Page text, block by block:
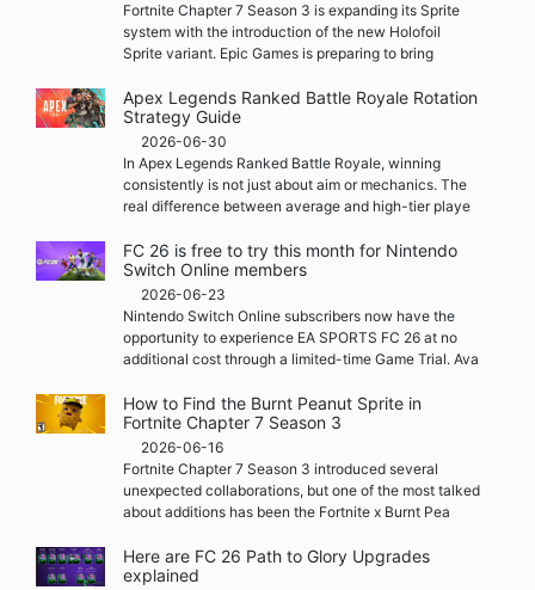
Fortnite Chapter 7 Season 3 is expanding its Sprite
system with the introduction of the new Holofoil
Sprite variant. Epic Games is preparing to bring
Apex Legends Ranked Battle Royale Rotation
Strategy Guide
2026-06-30
In Apex Legends Ranked Battle Royale, winning
consistently is not just about aim or mechanics. The
real difference between average and high-tier playe
FC 26 is free to try this month for Nintendo
Switch Online members
2026-06-23
Nintendo Switch Online subscribers now have the
opportunity to experience EA SPORTS FC 26 at no
additional cost through a limited-time Game Trial. Ava
How to Find the Burnt Peanut Sprite in
Fortnite Chapter 7 Season 3
2026-06-16
Fortnite Chapter 7 Season 3 introduced several
unexpected collaborations, but one of the most talked
about additions has been the Fortnite x Burnt Pea
Here are FC 26 Path to Glory Upgrades
explained